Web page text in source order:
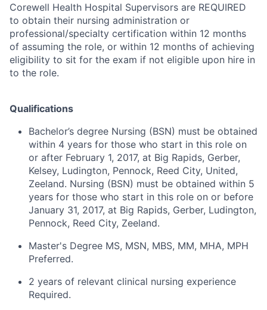
Corewell Health Hospital Supervisors are REQUIRED
to obtain their nursing administration or
professional/specialty certification within 12 months
of assuming the role, or within 12 months of achieving
eligibility to sit for the exam if not eligible upon hire in
to the role.
Qualifications
Bachelor’s degree Nursing (BSN) must be obtained
within 4 years for those who start in this role on
or after February 1, 2017, at Big Rapids, Gerber,
Kelsey, Ludington, Pennock, Reed City, United,
Zeeland. Nursing (BSN) must be obtained within 5
years for those who start in this role on or before
January 31, 2017, at Big Rapids, Gerber, Ludington,
Pennock, Reed City, Zeeland.
Master's Degree MS, MSN, MBS, MM, MHA, MPH
Preferred.
2 years of relevant clinical nursing experience
Required.